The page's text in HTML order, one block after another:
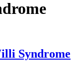
Syndrome